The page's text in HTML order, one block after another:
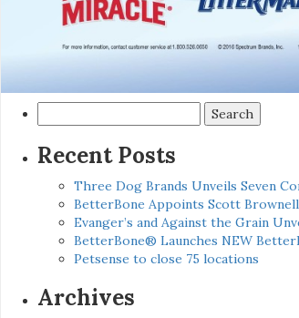
for:
Recent Posts
Three Dog Brands Unveils Seven
BetterBone Appoints Scott Brownell
Evanger’s and Against the Grain
BetterBone® Launches NEW
Petsense to close 75 locations
Archives